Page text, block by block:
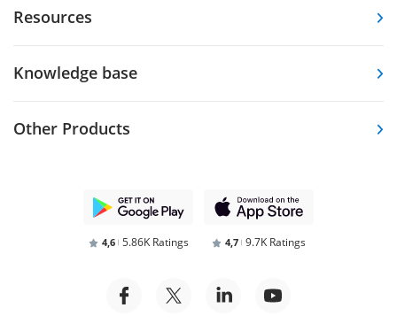
Resources
Knowledge base
Other Products
4,6 5.86K Ratings 4,7 9.7K Ratings